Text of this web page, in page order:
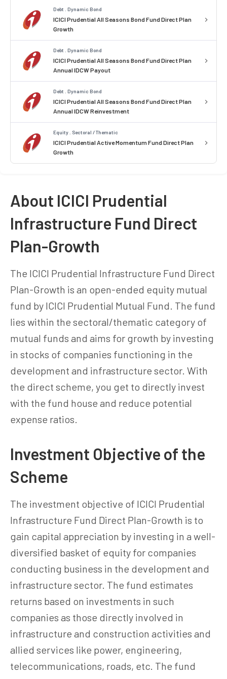
Debt . Dynamic Bond
ICICI Prudential All Seasons Bond Fund Direct Plan
Growth
Debt . Dynamic Bond
ICICI Prudential All Seasons Bond Fund Direct Plan
Annual IDCW Payout
Debt . Dynamic Bond
ICICI Prudential All Seasons Bond Fund Direct Plan
Annual IDCW Reinvestment
Equity . Sectoral / Thematic
ICICI Prudential Active Momentum Fund Direct Plan
Growth
About ICICI Prudential
Infrastructure Fund Direct
Plan-Growth
The ICICI Prudential Infrastructure Fund Direct
Plan-Growth is an open-ended equity mutual
fund by ICICI Prudential Mutual Fund. The fund
lies within the sectoral/thematic category of
mutual funds and aims for growth by investing
in stocks of companies functioning in the
development and infrastructure sector. With
the direct scheme, you get to directly invest
with the fund house and reduce potential
expense ratios.
Investment Objective of the
Scheme
The investment objective of ICICI Prudential
Infrastructure Fund Direct Plan-Growth is to
gain capital appreciation by investing in a well-
diversified basket of equity for companies
conducting business in the development and
infrastructure sector. The fund estimates
returns based on investments in such
companies as those directly involved in
infrastructure and construction activities and
allied services like power, engineering,
telecommunications, roads, etc. The fund